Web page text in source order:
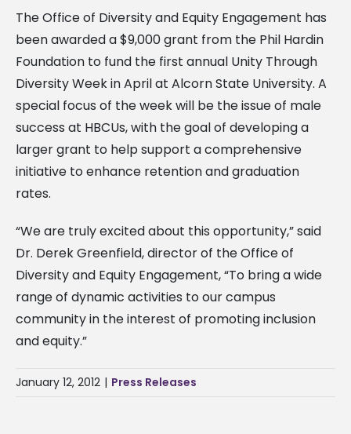
The Office of Diversity and Equity Engagement has
been awarded a $9,000 grant from the Phil Hardin
Foundation to fund the first annual Unity Through
Diversity Week in April at Alcorn State University. A
special focus of the week will be the issue of male
success at HBCUs, with the goal of developing a
larger grant to help support a comprehensive
initiative to enhance retention and graduation
rates.
“We are truly excited about this opportunity,” said
Dr. Derek Greenfield, director of the Office of
Diversity and Equity Engagement, “To bring a wide
range of dynamic activities to our campus
community in the interest of promoting inclusion
and equity.”
January 12, 2012 | Press Releases